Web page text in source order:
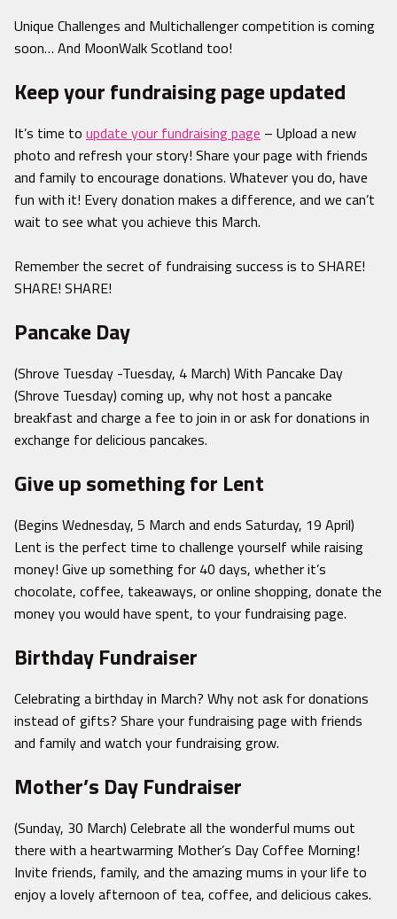
Unique Challenges and Multichallenger competition is coming
soon… And MoonWalk Scotland too!
Keep your fundraising page updated
It’s time to update your fundraising page – Upload a new
photo and refresh your story! Share your page with friends
and family to encourage donations. Whatever you do, have
fun with it! Every donation makes a difference, and we can’t
wait to see what you achieve this March.
Remember the secret of fundraising success is to SHARE!
SHARE! SHARE!
Pancake Day
(Shrove Tuesday -Tuesday, 4 March) With Pancake Day
(Shrove Tuesday) coming up, why not host a pancake
breakfast and charge a fee to join in or ask for donations in
exchange for delicious pancakes.
Give up something for Lent
(Begins Wednesday, 5 March and ends Saturday, 19 April)
Lent is the perfect time to challenge yourself while raising
money! Give up something for 40 days, whether it’s
chocolate, coffee, takeaways, or online shopping, donate the
money you would have spent, to your fundraising page.
Birthday Fundraiser
Celebrating a birthday in March? Why not ask for donations
instead of gifts? Share your fundraising page with friends
and family and watch your fundraising grow.
Mother’s Day Fundraiser
(Sunday, 30 March) Celebrate all the wonderful mums out
there with a heartwarming Mother’s Day Coffee Morning!
Invite friends, family, and the amazing mums in your life to
enjoy a lovely afternoon of tea, coffee, and delicious cakes.